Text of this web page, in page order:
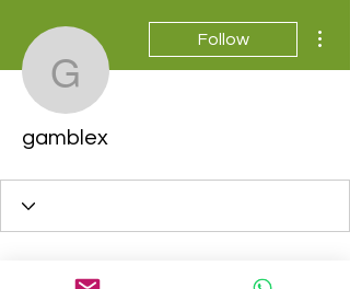
gamblex
Follow
gamblex